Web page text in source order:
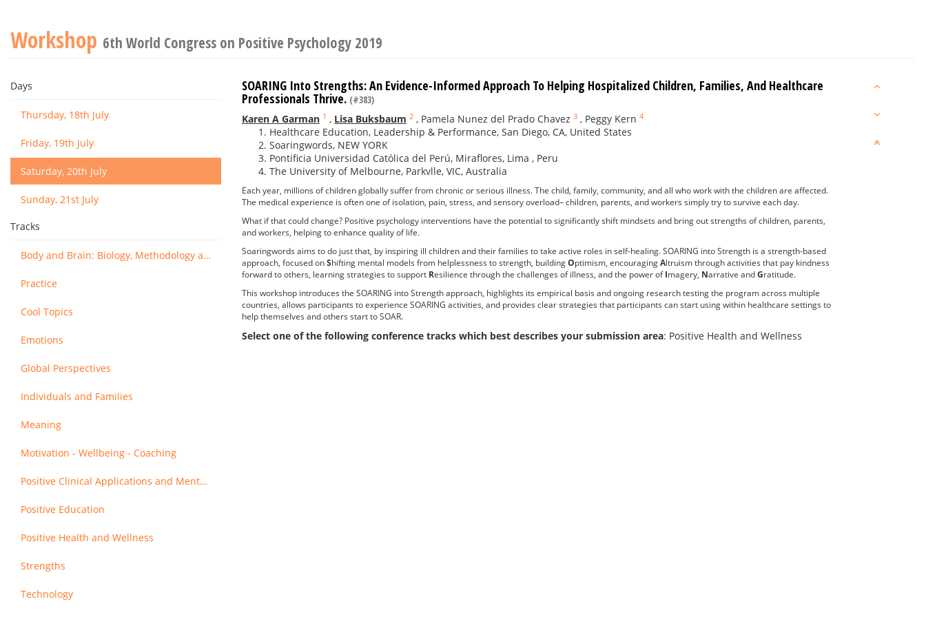
Workshop 6th World Congress on Positive Psychology 2019
Days
Thursday, 18th July
Friday, 19th July
Saturday, 20th July
Sunday, 21st July
Tracks
Body and Brain: Biology, Methodology and Basic Science
Practice
Cool Topics
Emotions
Global Perspectives
Individuals and Families
Meaning
Motivation - Wellbeing - Coaching
Positive Clinical Applications and Mental Health
Positive Education
Positive Health and Wellness
Strengths
Technology
SOARING Into Strengths: An Evidence-Informed Approach To Helping Hospitalized Children, Families, And Healthcare
Professionals Thrive. (#383)
Karen A Garman 1 , Lisa Buksbaum 2 , Pamela Nunez del Prado Chavez 3 , Peggy Kern 4
Healthcare Education, Leadership & Performance, San Diego, CA, United States
Soaringwords, NEW YORK
Pontificia Universidad Católica del Perú, Miraflores, Lima , Peru
The University of Melbourne, Parkvlle, VIC, Australia
Each year, millions of children globally suffer from chronic or serious illness. The child, family, community, and all who work with the children are affected.
The medical experience is often one of isolation, pain, stress, and sensory overload– children, parents, and workers simply try to survive each day.
What if that could change? Positive psychology interventions have the potential to significantly shift mindsets and bring out strengths of children, parents,
and workers, helping to enhance quality of life.
Soaringwords aims to do just that, by inspiring ill children and their families to take active roles in self-healing. SOARING into Strength is a strength-based
approach, focused onShifting mental models from helplessness to strength, buildingOptimism, encouragingAltruism through activities that pay kindness
forward to others, learning strategies to support Resilience through the challenges of illness, and the power ofImagery, Narrative andGratitude.
This workshop introduces the SOARING into Strength approach, highlights its empirical basis and ongoing research testing the program across multiple
countries, allows participants to experience SOARING activities, and provides clear strategies that participants can start using within healthcare settings to
help themselves and others start to SOAR.
Select one of the following conference tracks which best describes your submission area: Positive Health and Wellness